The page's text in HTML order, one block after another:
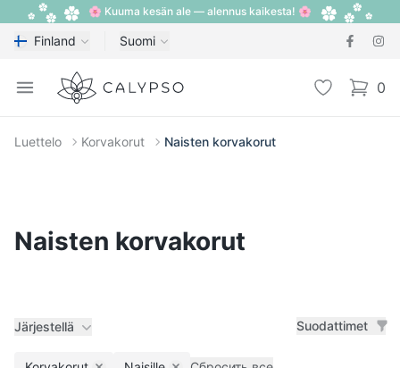
🌸 Kuuma kesän ale — alennus kaikesta! 🌸
Finland Suomi
Open menu
Calypso Toivelista 0
items
Luettelo Korvakorut Naisten korvakorut
Naisten korvakorut
Järjestellä Suodattimet